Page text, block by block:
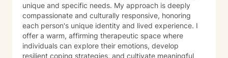
unique and specific needs. My approach is deeply
compassionate and culturally responsive, honoring
each person's unique identity and lived experience. I
offer a warm, affirming therapeutic space where
individuals can explore their emotions, develop
resilient coping strategies, and cultivate meaningful